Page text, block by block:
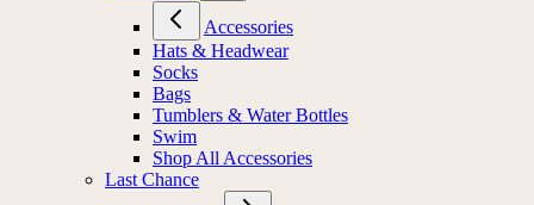
Accessories
Hats & Headwear
Socks
Bags
Tumblers & Water Bottles
Swim
Shop All Accessories
Last Chance